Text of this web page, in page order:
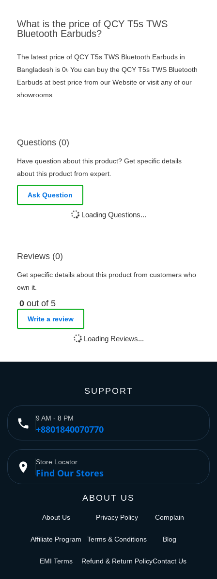
What is the price of QCY T5s TWS
Bluetooth Earbuds?
The latest price of QCY T5s TWS Bluetooth Earbuds in
Bangladesh is 0৳ You can buy the QCY T5s TWS Bluetooth
Earbuds at best price from our Website or visit any of our
showrooms.
Questions (0)
Have question about this product? Get specific details
about this product from expert.
Ask Question
Loading Questions...
Reviews (0)
Get specific details about this product from customers who
own it.
0 out of 5
Write a review
Loading Reviews...
SUPPORT
phone 9 AM - 8 PM
+8801840070770
place Store Locator
Find Our Stores
ABOUT US
About Us
Affiliate Program
EMI Terms
Privacy Policy
Terms & Conditions
Refund & Return Policy
Complain
Blog
Contact Us